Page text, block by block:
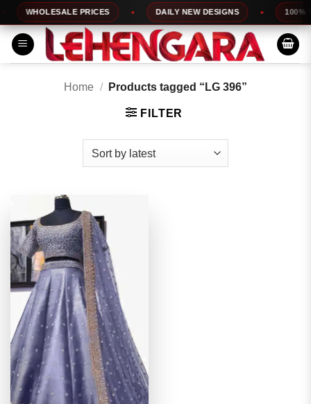
Skip
to
content
WHOLESALE PRICES DAILY NEW DESIGNS 100%
Home / Products tagged “LG 396”
FILTER